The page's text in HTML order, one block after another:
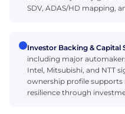
SDV, ADAS/HD mapping,
Investor Backing & Capital
including major
Intel, Mitsubishi, and NTT
ownership profile
resilience through